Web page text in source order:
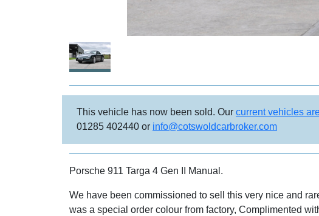
This vehicle has now been sold. Our current vehicles
01285 402440 or info@cotswoldcarbroker.com
Porsche 911 Targa 4 Gen II Manual.
We have been commissioned to sell this very nice and
was a special order colour from factory, Complimented